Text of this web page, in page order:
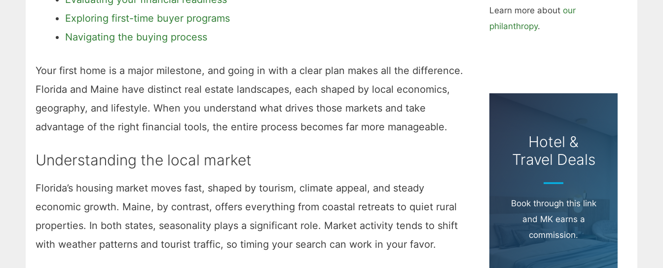
Exploring first-time buyer programs
Navigating the buying process
Your first home is a major milestone, and going in with a clear plan makes all the difference.
Florida and Maine have distinct real estate landscapes, each shaped by local economics,
geography, and lifestyle. When you understand what drives those markets and take
advantage of the right financial tools, the entire process becomes far more manageable.
Understanding the local market
Florida’s housing market moves fast, shaped by tourism, climate appeal, and steady
economic growth. Maine, by contrast, offers everything from coastal retreats to quiet rural
properties. In both states, seasonality plays a significant role. Market activity tends to shift
with weather patterns and tourist traffic, so timing your search can work in your favor.
Learn more about our
philanthropy.
Hotel &
Travel Deals
Book through this link
and MK earns a
commission.